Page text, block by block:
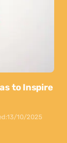
to Inspire
13/10/2025